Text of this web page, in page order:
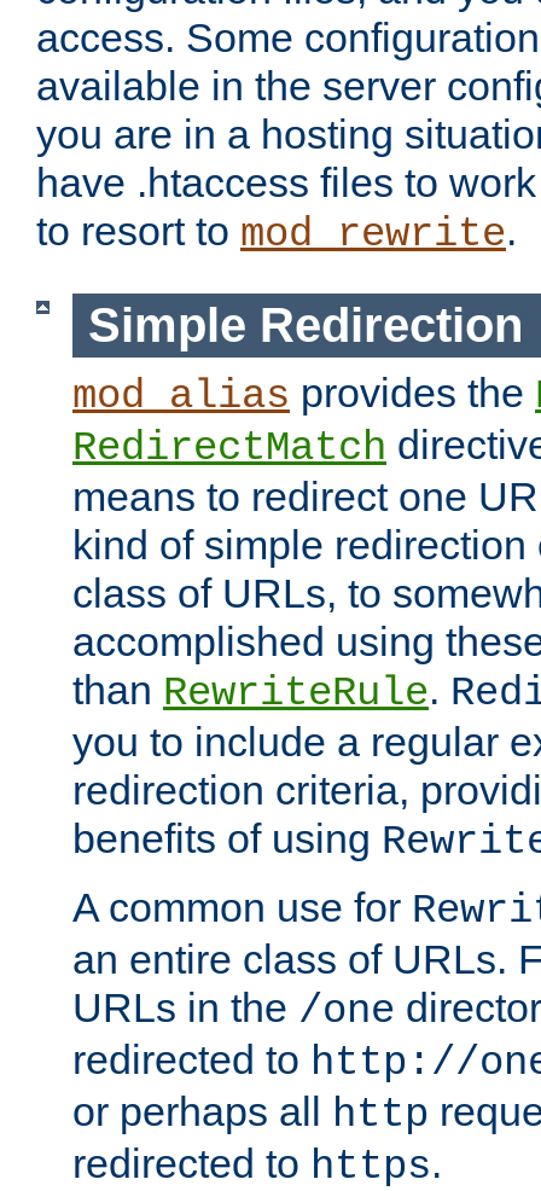
access. Some
available in the server
you are in a hosting
have .htaccess files to
to resort to mod_rewrite.
Simple Redirection
mod_alias provides the
RedirectMatch
means to redirect one
kind of simple
class of URLs, to
accomplished using
than RewriteRule.
you to include a regular
redirection criteria,
benefits of using
A common use for
an entire class of URLs.
URLs in the /one
redirected to http://
or perhaps all http
redirected to https.